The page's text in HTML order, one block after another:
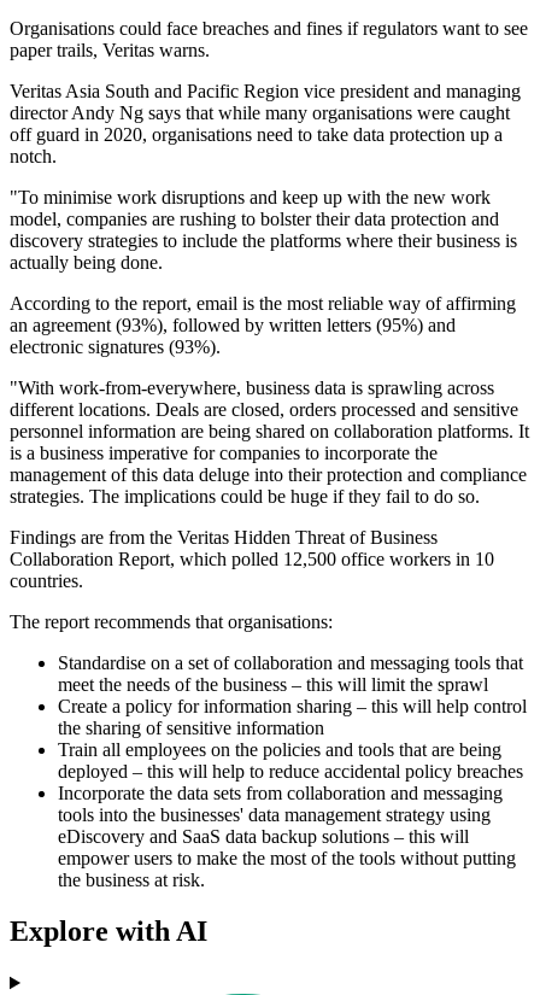
Organisations could face breaches and fines if regulators want to see
paper trails, Veritas warns.
Veritas Asia South and Pacific Region vice president and managing
director Andy Ng says that while many organisations were caught
off guard in 2020, organisations need to take data protection up a
notch.
"To minimise work disruptions and keep up with the new work
model, companies are rushing to bolster their data protection and
discovery strategies to include the platforms where their business is
actually being done.
According to the report, email is the most reliable way of affirming
an agreement (93%), followed by written letters (95%) and
electronic signatures (93%).
"With work-from-everywhere, business data is sprawling across
different locations. Deals are closed, orders processed and sensitive
personnel information are being shared on collaboration platforms. It
is a business imperative for companies to incorporate the
management of this data deluge into their protection and compliance
strategies. The implications could be huge if they fail to do so.
Findings are from the Veritas Hidden Threat of Business
Collaboration Report, which polled 12,500 office workers in 10
countries.
The report recommends that organisations:
Standardise on a set of collaboration and messaging tools that
meet the needs of the business – this will limit the sprawl
Create a policy for information sharing – this will help control
the sharing of sensitive information
Train all employees on the policies and tools that are being
deployed – this will help to reduce accidental policy breaches
Incorporate the data sets from collaboration and messaging
tools into the businesses' data management strategy using
eDiscovery and SaaS data backup solutions – this will
empower users to make the most of the tools without putting
the business at risk.
Explore with AI